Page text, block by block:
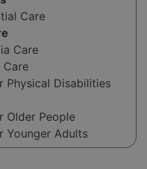
Care
Care
Care
Physical Disabilities
Older People
Younger Adults